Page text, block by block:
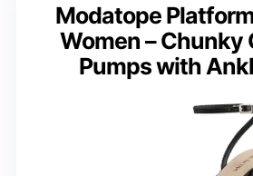
Modatope
Women – Chunky
Pumps with